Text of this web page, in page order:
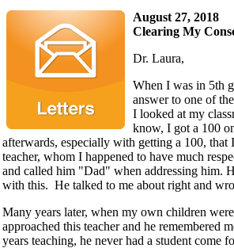
August 27, 2018
Clearing My
Dr. Laura,
When I was in 5th
answer to one of
I looked at my
know, I got a 100
afterwards, especially with getting a 100, that
teacher, whom I happened to have much
and called him "Dad" when addressing him.
with this. He talked to me about right and
Many years later, when my own children
approached this teacher and he remembered
years teaching, he never had a student come